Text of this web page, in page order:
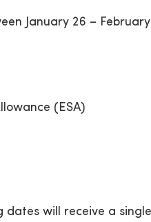
January 26 –
(ESA)
will receive a